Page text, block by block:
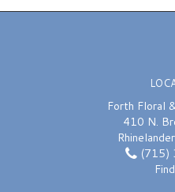
Forth Floral
410 N.
(715)